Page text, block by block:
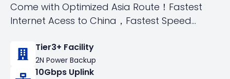
Come with Optimized Asia Route！Fastest
Internet Acess to China，Fastest Speed
Tier3+ Facility
2N Power Backup
10Gbps Uplink